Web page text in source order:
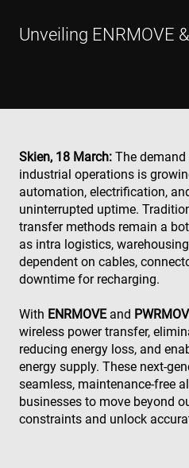
Unveiling ENRMOVE
Skien, 18 March: The
industrial operations is
automation, electrification,
uninterrupted uptime.
transfer methods remain a
as intra logistics,
dependent on cables,
downtime for recharging.
With ENRMOVEand
wireless power transfer,
reducing energy loss, and
energy supply. These next-
seamless, maintenance-free
businesses to move beyond
constraints and unlock